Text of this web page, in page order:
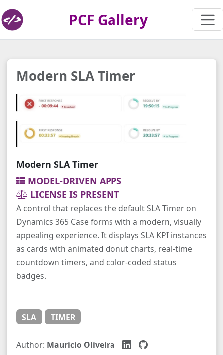
PCF Gallery
Modern SLA Timer
Modern SLA Timer
MODEL-DRIVEN APPS
LICENSE IS PRESENT
A control that replaces the default SLA Timer on
Dynamics 365 Case forms with a modern, visually
appealing experience. It displays SLA KPI instances
as cards with animated donut charts, real-time
countdown timers, and color-coded status
badges.
SLA TIMER
Author: Mauricio Oliveira